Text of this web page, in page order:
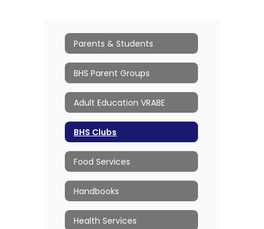
Parents & Students
BHS Parent Groups
Adult Education VRABE
BHS Clubs
Food Services
Handbooks
Health Services